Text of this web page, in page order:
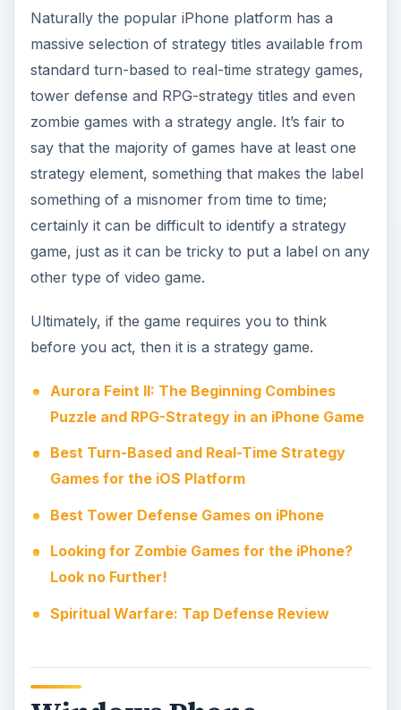
Puzzle and RPG-Strategy in an iPhone Game
Best Turn-Based and Real-Time Strategy
Games for the iOS Platform
Best Tower Defense Games on iPhone
Looking for Zombie Games for the iPhone?
Look no Further!
Spiritual Warfare: Tap Defense Review
Windows Phone
The increasingly popular Windows Phone
platform has a nice selection of strategy titles
category. These are titles that offer players
achievements and upgrades for their Gamer